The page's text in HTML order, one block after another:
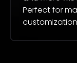
Perfect for